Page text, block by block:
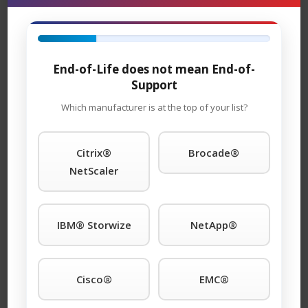
and replacement units are in stock and can ship
as you choose to use them.
12200-BS01 Maintenance
provider of QLogic
®
legacy hardware, offering premier
support with four attractive SLAs: 24 x 7 x 4hour onsite
response; 11 x 5 x 4hour onsite response time 24 x 7
NBD response; 9 x 5 NBD response. Round-the-clock
tech support is standard with each SLA. We guaranty
you will speak to a qualified engineer within 15 minutes
of placing a service call any time of day or night. We
support call home and dial-in features. And, will even
store spare parts on your premises at no additional
cost. You won’t find better third-party QLogic support
End-of-Life does not mean End-of-
Support
Which manufacturer is at the top of your list?
Citrix®
NetScaler
Brocade®
IBM® Storwize NetApp®
Cisco® EMC®